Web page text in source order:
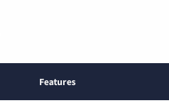
Features